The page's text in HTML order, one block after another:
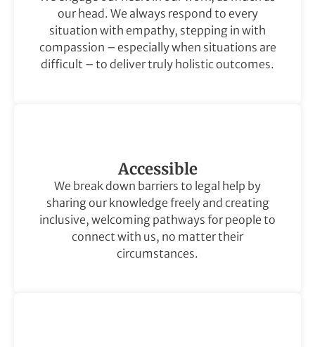
our head. We always respond to every
situation with empathy, stepping in with
compassion – especially when situations are
difficult – to deliver truly holistic outcomes.
Accessible
We break down barriers to legal help by
sharing our knowledge freely and creating
inclusive, welcoming pathways for people to
connect with us, no matter their
circumstances.